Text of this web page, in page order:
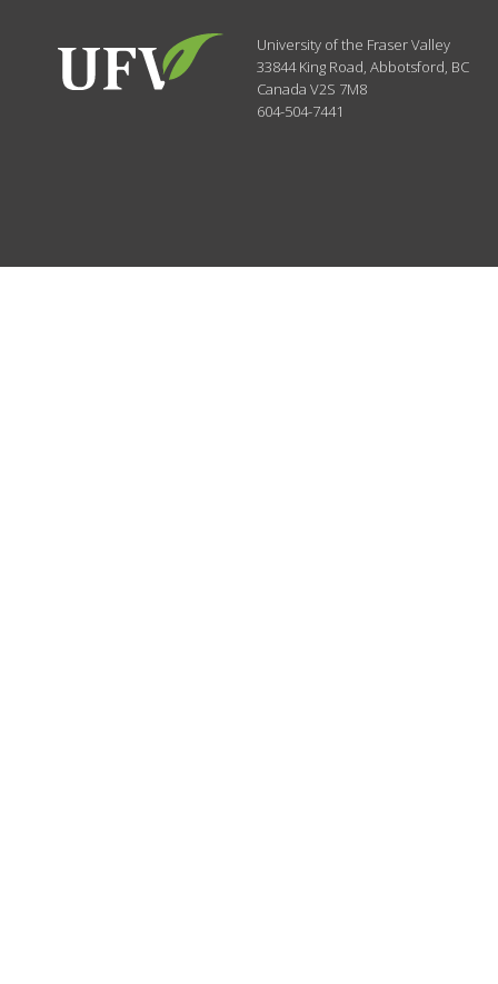
University of the Fraser Valley
33844 King Road,Abbotsford, BC
CanadaV2S 7M8
604-504-7441